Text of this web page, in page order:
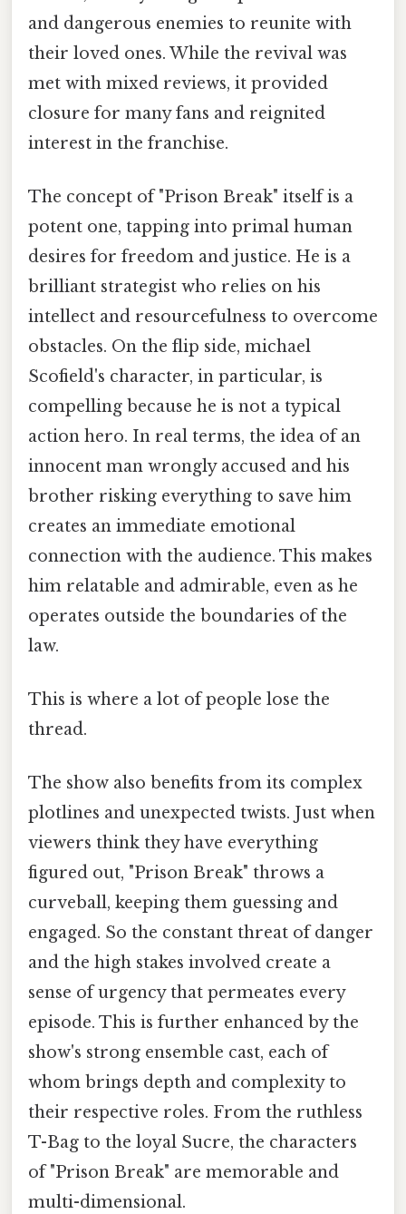
and dangerous enemies to reunite with
their loved ones. While the revival was
met with mixed reviews, it provided
closure for many fans and reignited
interest in the franchise.
The concept of "Prison Break" itself is a
potent one, tapping into primal human
desires for freedom and justice. He is a
brilliant strategist who relies on his
intellect and resourcefulness to overcome
obstacles. On the flip side, michael
Scofield's character, in particular, is
compelling because he is not a typical
action hero. In real terms, the idea of an
innocent man wrongly accused and his
brother risking everything to save him
creates an immediate emotional
connection with the audience. This makes
him relatable and admirable, even as he
operates outside the boundaries of the
law.
This is where a lot of people lose the
thread.
The show also benefits from its complex
plotlines and unexpected twists. Just when
viewers think they have everything
figured out, "Prison Break" throws a
curveball, keeping them guessing and
engaged. So the constant threat of danger
and the high stakes involved create a
sense of urgency that permeates every
episode. This is further enhanced by the
show's strong ensemble cast, each of
whom brings depth and complexity to
their respective roles. From the ruthless
T-Bag to the loyal Sucre, the characters
of "Prison Break" are memorable and
multi-dimensional.